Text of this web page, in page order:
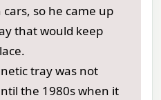
so he came up
that would keep
tray was not
the 1980s when it